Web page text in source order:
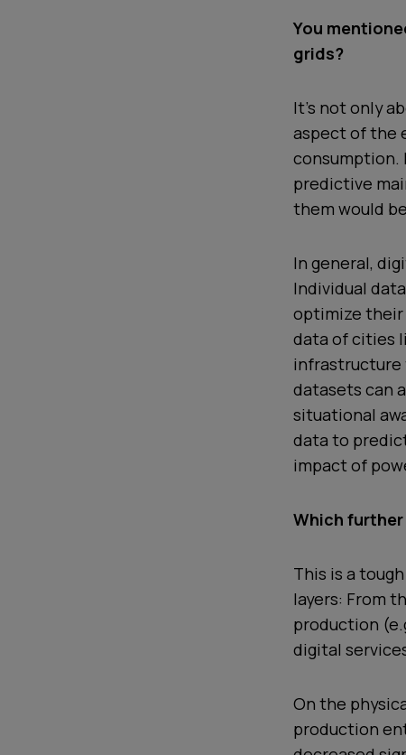
You
grids?
It’s not only
aspect of the
consumption.
predictive
them would
In general,
Individual
optimize their
data of cities
infrastructure
datasets can
situational
data to
impact of
Which
This is a
layers: From
production
digital
On the
production